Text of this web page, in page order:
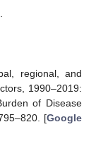
regional, and
1990–2019:
of Disease
[Google